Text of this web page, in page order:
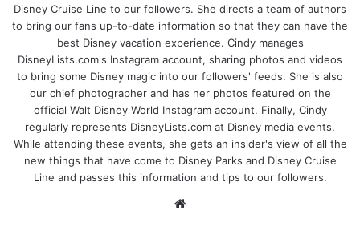
Disney Cruise Line to our followers. She directs a team of authors
to bring our fans up-to-date information so that they can have the
best Disney vacation experience. Cindy manages
DisneyLists.com's Instagram account, sharing photos and videos
to bring some Disney magic into our followers' feeds. She is also
our chief photographer and has her photos featured on the
official Walt Disney World Instagram account. Finally, Cindy
regularly represents DisneyLists.com at Disney media events.
While attending these events, she gets an insider's view of all the
new things that have come to Disney Parks and Disney Cruise
Line and passes this information and tips to our followers.